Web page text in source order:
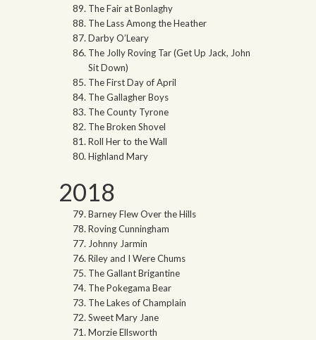
The Fair at Bonlaghy
The Lass Among the Heather
Darby O’Leary
The Jolly Roving Tar (Get Up Jack, John
Sit Down)
The First Day of April
The Gallagher Boys
The County Tyrone
The Broken Shovel
Roll Her to the Wall
Highland Mary
2018
Barney Flew Over the Hills
Roving Cunningham
Johnny Jarmin
Riley and I Were Chums
The Gallant Brigantine
The Pokegama Bear
The Lakes of Champlain
Sweet Mary Jane
Morzie Ellsworth